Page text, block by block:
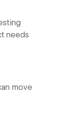
needs
move